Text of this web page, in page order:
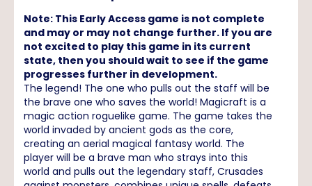
Note: This Early Access game is not complete
and may or may not change further. If you are
not excited to play this game in its current
state, then you should wait to see if the game
progresses further in development.
The legend! The one who pulls out the staff will be
the brave one who saves the world! Magicraft is a
magic action roguelike game. The game takes the
world invaded by ancient gods as the core,
creating an aerial magical fantasy world. The
player will be a brave man who strays into this
world and pulls out the legendary staff, Crusades